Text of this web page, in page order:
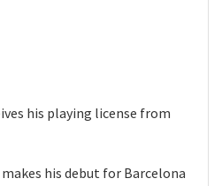
his playing license from
makes his debut for Barcelona